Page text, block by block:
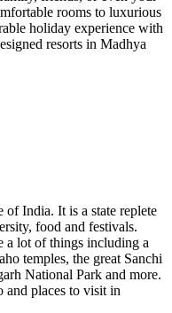
rooms to luxurious
holiday experience with
resorts in Madhya
of India. It is a state replete
food and festivals.
a lot of things including a
temples, the great Sanchi
National Park and more.
and places to visit in